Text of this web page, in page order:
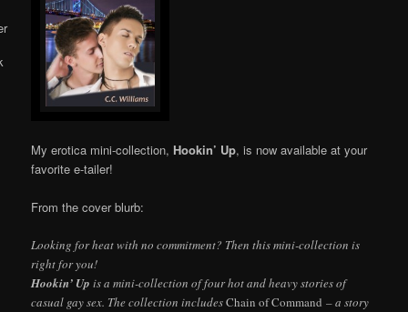
My erotica mini-collection, Hookin’ Up, is now available at your
favorite e-tailer!
From the cover blurb:
Looking for heat with no commitment? Then this mini-collection is
right for you!
Hookin’ Up is a mini-collection of four hot and heavy stories of
casual gay sex. The collection includesChain of Command – a story